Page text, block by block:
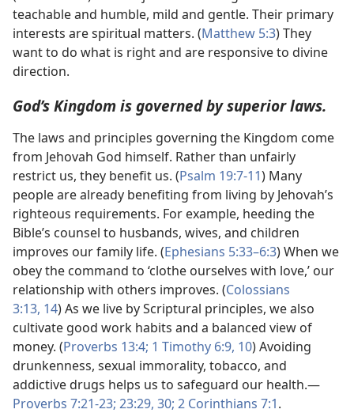
teachable and humble, mild and gentle. Their primary
interests are spiritual matters. (Matthew 5:3) They
want to do what is right and are responsive to divine
direction.
God’s Kingdom is governed by superior laws.
The laws and principles governing the Kingdom come
from Jehovah God himself. Rather than unfairly
restrict us, they benefit us. (Psalm 19:7-11) Many
people are already benefiting from living by Jehovah’s
righteous requirements. For example, heeding the
Bible’s counsel to husbands, wives, and children
improves our family life. (Ephesians 5:33–6:3) When we
obey the command to ‘clothe ourselves with love,’ our
relationship with others improves. (Colossians
3:13, 14) As we live by Scriptural principles, we also
cultivate good work habits and a balanced view of
money. (Proverbs 13:4; 1 Timothy 6:9, 10) Avoiding
drunkenness, sexual immorality, tobacco, and
addictive drugs helps us to safeguard our health.​—
Proverbs 7:21-23; 23:29, 30; 2 Corinthians 7:1.